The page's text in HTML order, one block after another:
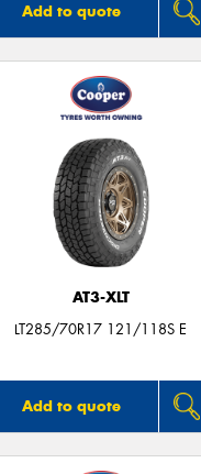
Add to quote
AT3-XLT
LT285/70R17 121/118S E
Add to quote